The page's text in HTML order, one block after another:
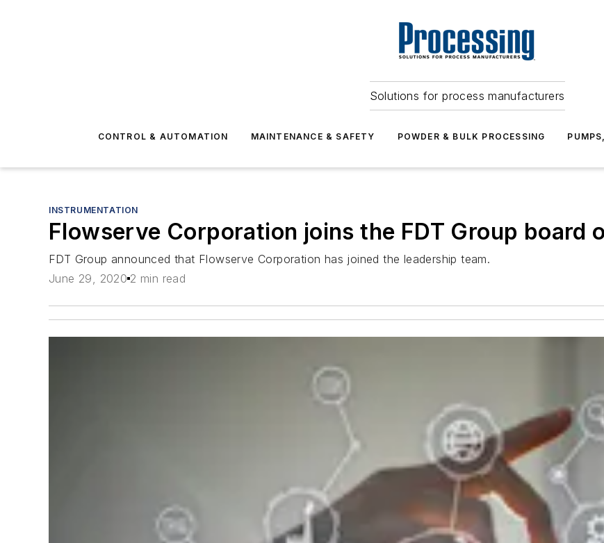
Solutions for process manufacturers
CONTROL & AUTOMATION MAINTENANCE & SAFETY POWDER & BULK PROCESSING
INSTRUMENTATION
Flowserve Corporation joins the FDT Group board
FDT Group announced that Flowserve Corporation has joined the leadership team.
June 29, 2020 2 min read